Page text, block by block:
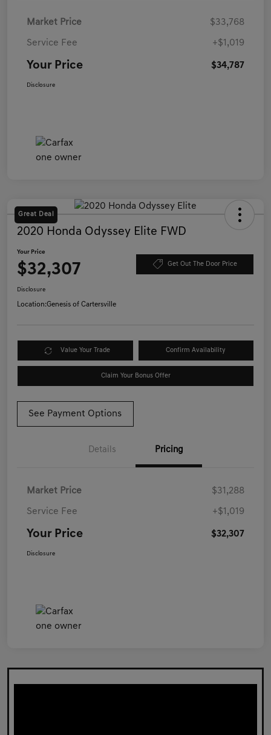
Market Price $33,768
Service Fee +$1,019
Your Price $34,787
Disclosure
Great Deal
2020 Honda Odyssey Elite FWD
Your Price
$32,307 Get Out The Door Price
Disclosure
Location:Genesis of Cartersville
Value Your Trade Confirm Availability
Claim Your Bonus Offer
See Payment Options
Details Pricing
Market Price $31,288
Service Fee +$1,019
Your Price $32,307
Disclosure